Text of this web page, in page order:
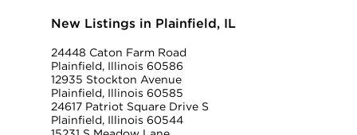
New Listings in Plainfield, IL
24448 Caton Farm Road
Plainfield, Illinois 60586
12935 Stockton Avenue
Plainfield, Illinois 60585
24617 Patriot Square Drive S
Plainfield, Illinois 60544